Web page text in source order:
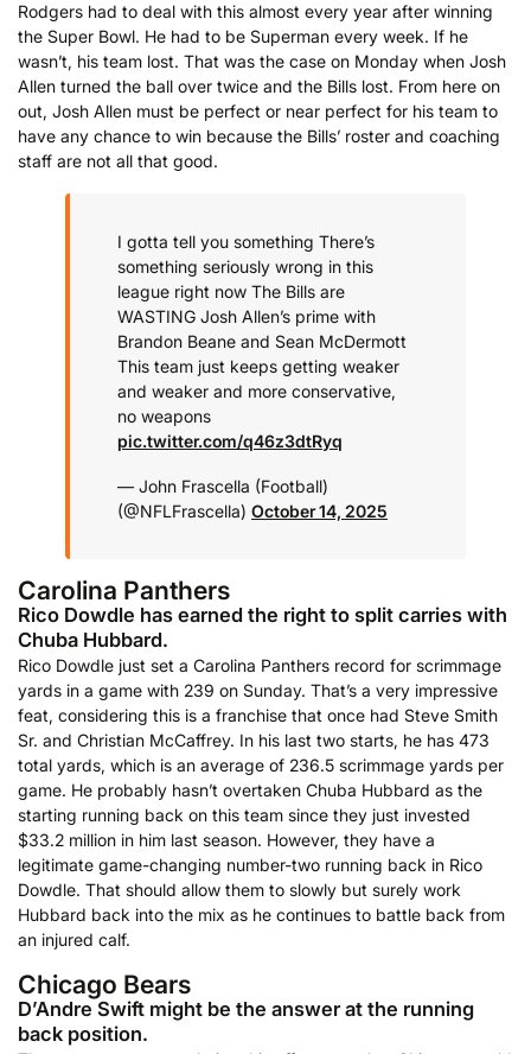
Rodgers had to deal with this almost every year after winning
the Super Bowl. He had to be Superman every week. If he
wasn’t, his team lost. That was the case on Monday when Josh
Allen turned the ball over twice and the Bills lost. From here on
out, Josh Allen must be perfect or near perfect for his team to
have any chance to win because the Bills’ roster and coaching
staff are not all that good.
I gotta tell you something There’s
something seriously wrong in this
league right now The Bills are
WASTING Josh Allen’s prime with
Brandon Beane and Sean McDermott
This team just keeps getting weaker
and weaker and more conservative,
no weapons
pic.twitter.com/q46z3dtRyq
— John Frascella (Football)
(@NFLFrascella) October 14, 2025
Carolina Panthers
Rico Dowdle has earned the right to split carries with
Chuba Hubbard.
Rico Dowdle just set a Carolina Panthers record for scrimmage
yards in a game with 239 on Sunday. That’s a very impressive
feat, considering this is a franchise that once had Steve Smith
Sr. and Christian McCaffrey. In his last two starts, he has 473
total yards, which is an average of 236.5 scrimmage yards per
game. He probably hasn’t overtaken Chuba Hubbard as the
starting running back on this team since they just invested
$33.2 million in him last season. However, they have a
legitimate game-changing number-two running back in Rico
Dowdle. That should allow them to slowly but surely work
Hubbard back into the mix as he continues to battle back from
an injured calf.
Chicago Bears
D’Andre Swift might be the answer at the running
back position.